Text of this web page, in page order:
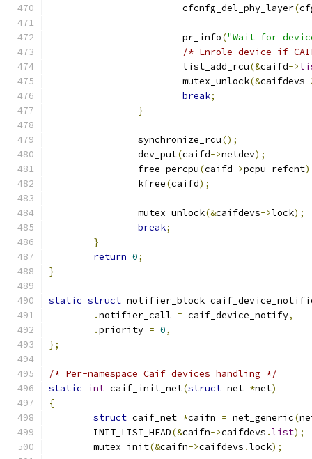
			cfcnfg_del_phy_layer
(
			pr_info
("Wait for
/* Enrole device if
			list_add_rcu
(&caifd->
			mutex_unlock
(&caifdevs-
break;
}
		synchronize_rcu
();
		dev_put
(caifd->netdev);
		free_percpu
(caifd->pcpu_refcnt
		kfree
(caifd);
		mutex_unlock
(&caifdevs->lock);
break;
}
return 0;
}
static struct notifier_block
.notifier_call = caif_device_notify,
.priority = 0,
};
/* Per-namespace Caif devices handling */
static int caif_init_net(struct net *net)
{
struct caif_net *caifn = net_generic(
	INIT_LIST_HEAD
(&caifn->caifdevs .list);
	mutex_init
(&caifn->caifdevs .lock);